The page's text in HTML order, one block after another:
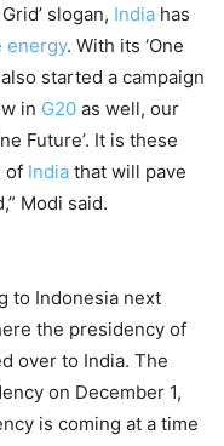
slogan, India has
energy. With its ‘One
started a campaign
in G20 as well, our
Future’. It is these
of India that will pave
Modi said.
to Indonesia next
the presidency of
over to India. The
on December 1,
is coming at a time